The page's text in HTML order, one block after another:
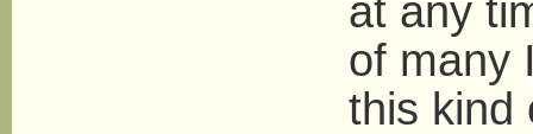
at any
of many
this kind